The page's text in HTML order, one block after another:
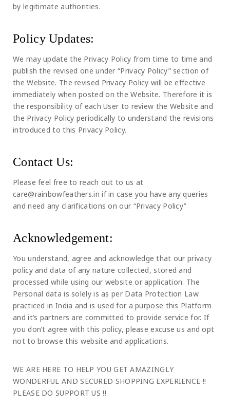
by legitimate authorities.
Policy Updates:
We may update the Privacy Policy from time to time and
publish the revised one under “Privacy Policy” section of
the Website. The revised Privacy Policy will be effective
immediately when posted on the Website. Therefore it is
the responsibility of each User to review the Website and
the Privacy Policy periodically to understand the revisions
introduced to this Privacy Policy.
Contact Us:
Please feel free to reach out to us at
care@rainbowfeathers.in if in case you have any queries
and need any clarifications on our “Privacy Policy”
Acknowledgement:
You understand, agree and acknowledge that our privacy
policy and data of any nature collected, stored and
processed while using our website or application. The
Personal data is solely is as per Data Protection Law
practiced in India and is used for a purpose this Platform
and it’s partners are committed to provide service for. If
you don’t agree with this policy, please excuse us and opt
not to browse this website and applications.
WE ARE HERE TO HELP YOU GET AMAZINGLY
WONDERFUL AND SECURED SHOPPING EXPERIENCE !!
PLEASE DO SUPPORT US !!